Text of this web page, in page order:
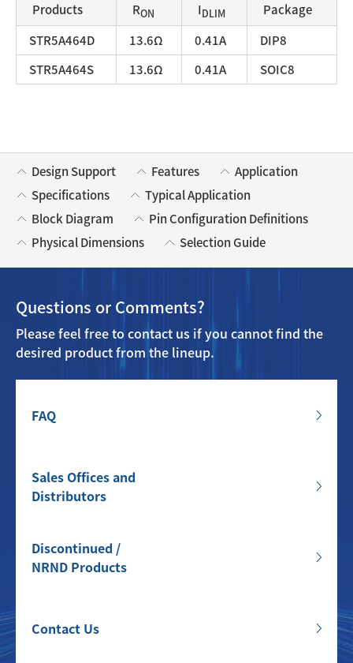
Products RON IDLIM
Package
STR5A464D
13.6Ω 0.41A
DIP8
STR5A464S
13.6Ω 0.41A SOIC8
Design Support Features
Application
Specifications
Typical Application
Block Diagram
Pin Configuration Definitions
Physical Dimensions
Selection Guide
Questions or Comments?
Please feel free to contact us if you cannot find the
desired product from the lineup.
FAQ
Sales Offices and
Distributors
Discontinued /
NRND Products
Contact Us